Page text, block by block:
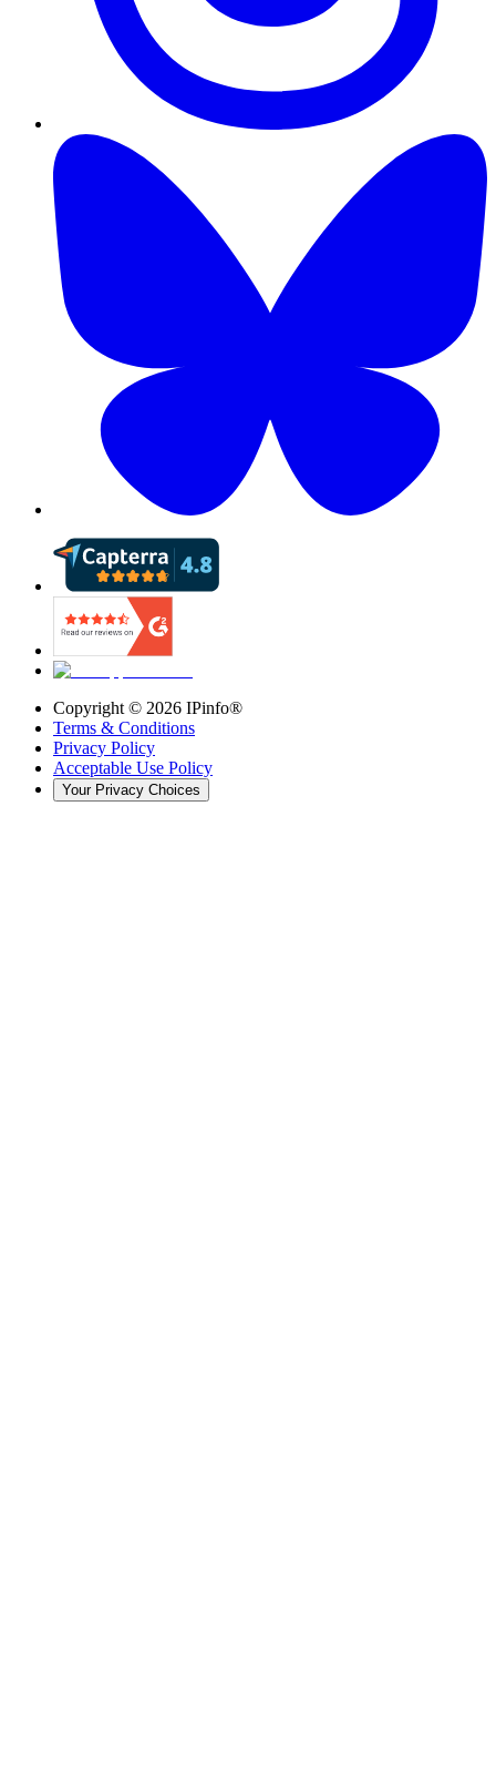
Copyright © 2026 IPinfo®
Terms & Conditions
Privacy Policy
Acceptable Use Policy
Your Privacy Choices